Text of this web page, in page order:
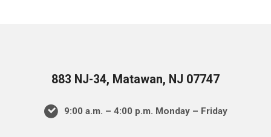
883 NJ-34, Matawan, NJ 07747
9:00 a.m. – 4:00 p.m. Monday – Friday